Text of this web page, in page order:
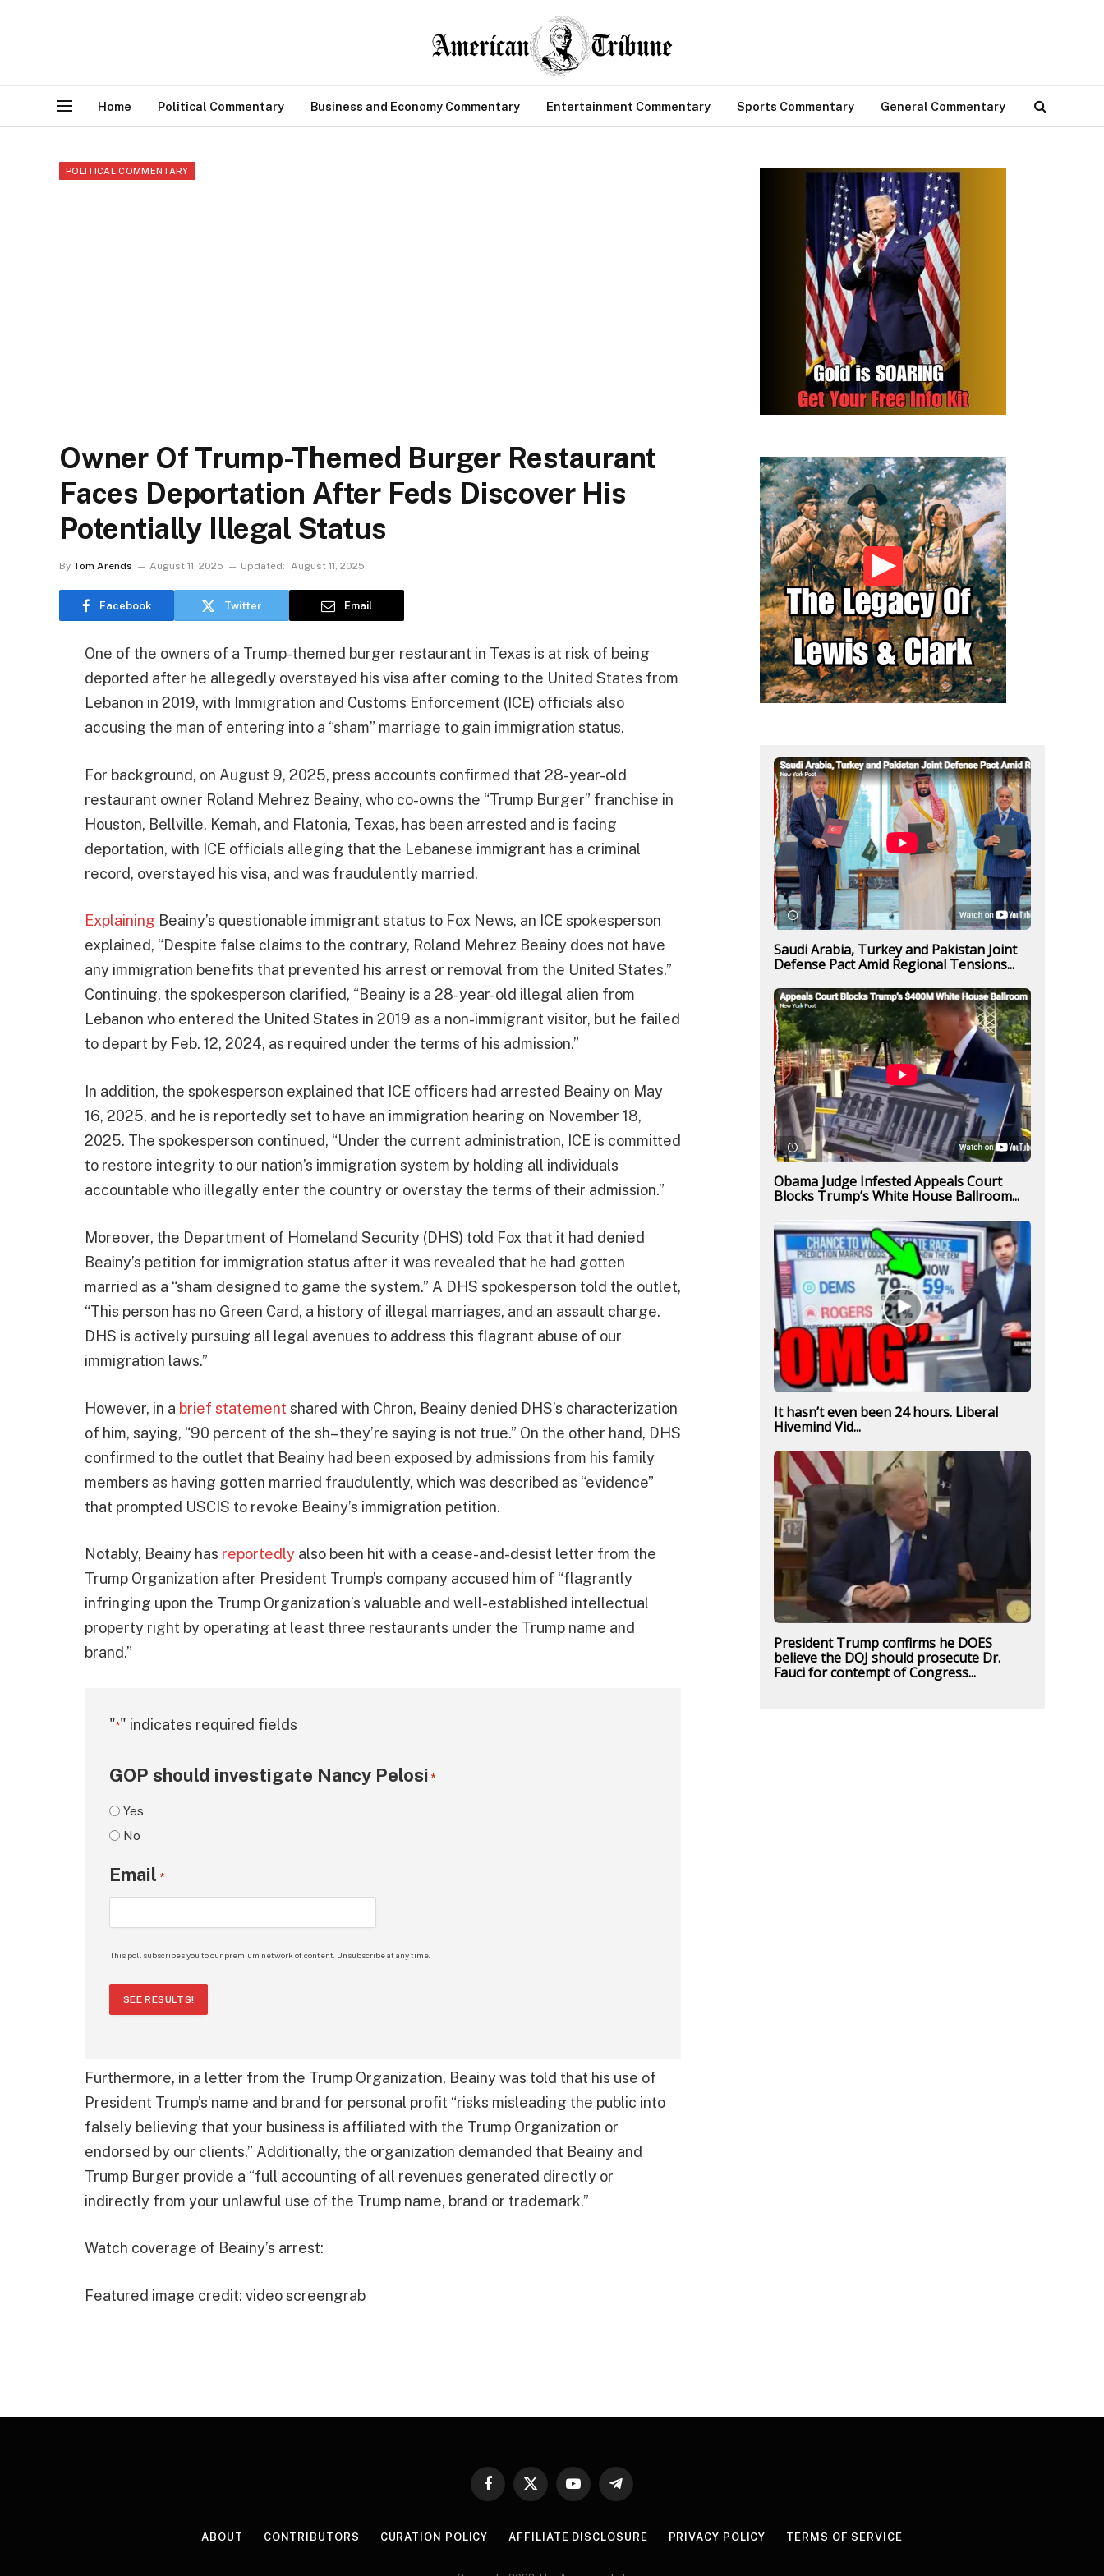
Home Political Commentary Business and Economy Commentary Entertainment Commentary Sports Commentary General Commentary
POLITICAL COMMENTARY
Owner Of Trump-Themed Burger Restaurant
Faces Deportation After Feds Discover His
Potentially Illegal Status
By Tom Arends August 11, 2025 Updated: August 11, 2025
Facebook Twitter Email
One of the owners of a Trump-themed burger restaurant in Texas is at risk of being
deported after he allegedly overstayed his visa after coming to the United States from
Lebanon in 2019, with Immigration and Customs Enforcement (ICE) officials also
accusing the man of entering into a “sham” marriage to gain immigration status.
For background, on August 9, 2025, press accounts confirmed that 28-year-old
restaurant owner Roland Mehrez Beainy, who co-owns the “Trump Burger” franchise in
Houston, Bellville, Kemah, and Flatonia, Texas, has been arrested and is facing
deportation, with ICE officials alleging that the Lebanese immigrant has a criminal
record, overstayed his visa, and was fraudulently married.
Explaining Beainy’s questionable immigrant status to Fox News, an ICE spokesperson
explained, “Despite false claims to the contrary, Roland Mehrez Beainy does not have
any immigration benefits that prevented his arrest or removal from the United States.”
Continuing, the spokesperson clarified, “Beainy is a 28-year-old illegal alien from
Lebanon who entered the United States in 2019 as a non-immigrant visitor, but he failed
to depart by Feb. 12, 2024, as required under the terms of his admission.”
In addition, the spokesperson explained that ICE officers had arrested Beainy on May
16, 2025, and he is reportedly set to have an immigration hearing on November 18,
2025. The spokesperson continued, “Under the current administration, ICE is committed
to restore integrity to our nation’s immigration system by holding all individuals
accountable who illegally enter the country or overstay the terms of their admission.”
Moreover, the Department of Homeland Security (DHS) told Fox that it had denied
Beainy’s petition for immigration status after it was revealed that he had gotten
married as a “sham designed to game the system.” A DHS spokesperson told the outlet,
“This person has no Green Card, a history of illegal marriages, and an assault charge.
DHS is actively pursuing all legal avenues to address this flagrant abuse of our
immigration laws.”
However, in a brief statement shared with Chron, Beainy denied DHS’s characterization
of him, saying, “90 percent of the sh– they’re saying is not true.” On the other hand, DHS
confirmed to the outlet that Beainy had been exposed by admissions from his family
members as having gotten married fraudulently, which was described as “evidence”
that prompted USCIS to revoke Beainy’s immigration petition.
Notably, Beainy has reportedly also been hit with a cease-and-desist letter from the
Trump Organization after President Trump’s company accused him of “flagrantly
infringing upon the Trump Organization’s valuable and well-established intellectual
property right by operating at least three restaurants under the Trump name and
brand.”
"*" indicates required fields
GOP should investigate Nancy Pelosi *
Yes
No
Email *
This poll subscribes you to our premium network of content. Unsubscribe at any time.
SEE RESULTS!
Furthermore, in a letter from the Trump Organization, Beainy was told that his use of
President Trump’s name and brand for personal profit “risks misleading the public into
falsely believing that your business is affiliated with the Trump Organization or
endorsed by our clients.” Additionally, the organization demanded that Beainy and
Trump Burger provide a “full accounting of all revenues generated directly or
indirectly from your unlawful use of the Trump name, brand or trademark.”
Watch coverage of Beainy’s arrest:
Featured image credit: video screengrab
Saudi Arabia, Turkey and Pakistan Joint
Defense Pact Amid Regional Tensions...
Obama Judge Infested Appeals Court
Blocks Trump’s White House Ballroom...
It hasn’t even been 24 hours. Liberal
Hivemind Vid...
President Trump confirms he DOES
believe the DOJ should prosecute Dr.
Fauci for contempt of Congress...
Facebook
X
YouTubeTelegram
ABOUT CONTRIBUTORS CURATION POLICY AFFILIATE DISCLOSURE PRIVACY POLICY TERMS OF SERVICE